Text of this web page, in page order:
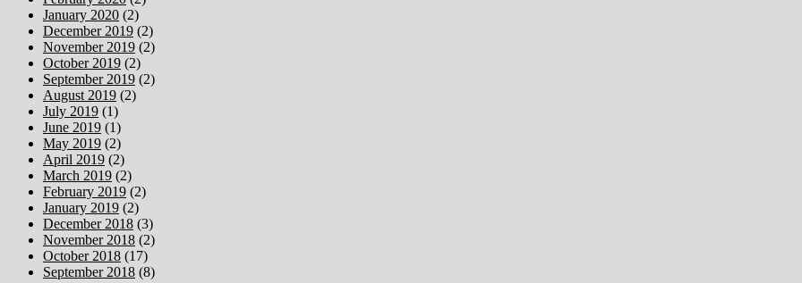
January 2020 (2)
December 2019 (2)
November 2019 (2)
October 2019 (2)
September 2019 (2)
August 2019 (2)
July 2019 (1)
June 2019 (1)
May 2019 (2)
April 2019 (2)
March 2019 (2)
February 2019 (2)
January 2019 (2)
December 2018 (3)
November 2018 (2)
October 2018 (17)
September 2018 (8)